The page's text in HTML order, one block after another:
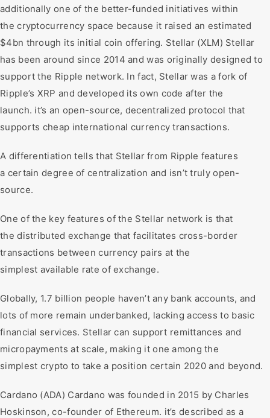
additionally one of the better-funded initiatives within
the cryptocurrency space because it raised an estimated
$4bn through its initial coin offering. Stellar (XLM) Stellar
has been around since 2014 and was originally designed to
support the Ripple network. In fact, Stellar was a fork of
Ripple’s XRP and developed its own code after the
launch. it’s an open-source, decentralized protocol that
supports cheap international currency transactions.
A differentiation tells that Stellar from Ripple features
a certain degree of centralization and isn’t truly open-
source.
One of the key features of the Stellar network is that
the distributed exchange that facilitates cross-border
transactions between currency pairs at the
simplest available rate of exchange.
Globally, 1.7 billion people haven’t any bank accounts, and
lots of more remain underbanked, lacking access to basic
financial services. Stellar can support remittances and
micropayments at scale, making it one among the
simplest crypto to take a position certain 2020 and beyond.
Cardano (ADA) Cardano was founded in 2015 by Charles
Hoskinson, co-founder of Ethereum. it’s described as a